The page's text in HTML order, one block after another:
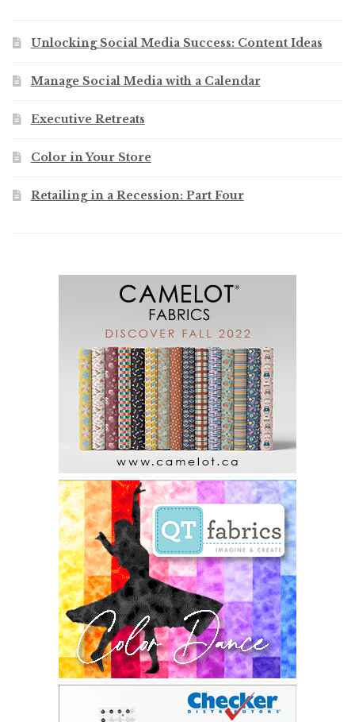
Unlocking Social Media Success: Content Ideas
Manage Social Media with a Calendar
Executive Retreats
Color in Your Store
Retailing in a Recession: Part Four